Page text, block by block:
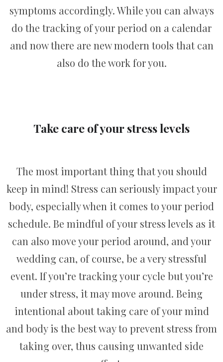
symptoms accordingly. While you can always
do the tracking of your period on a calendar
and now there are new modern tools that can
also do the work for you.
Take care of your stress levels
The most important thing that you should
keep in mind! Stress can seriously impact your
body, especially when it comes to your period
schedule. Be mindful of your stress levels as it
can also move your period around, and your
wedding can, of course, be a very stressful
event. If you’re tracking your cycle but you’re
under stress, it may move around. Being
intentional about taking care of your mind
and body is the best way to prevent stress from
taking over, thus causing unwanted side